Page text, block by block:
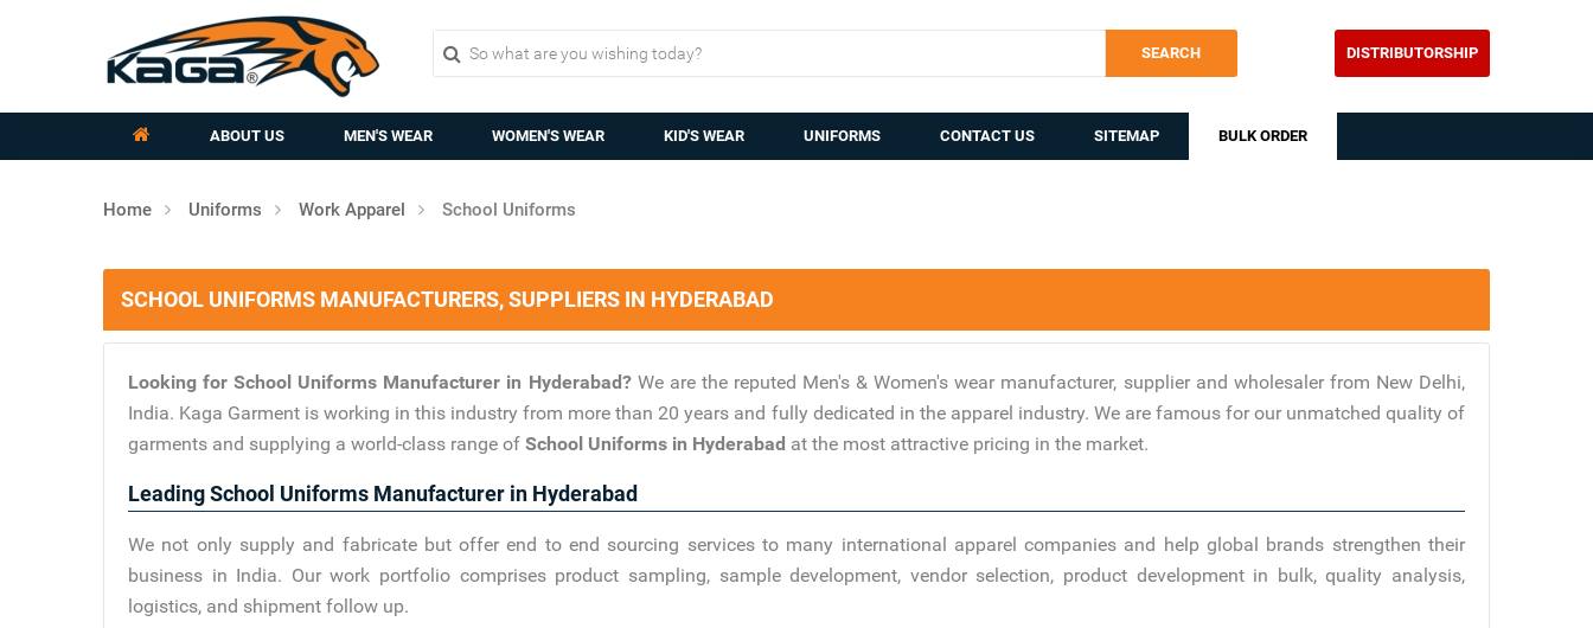
SEARCH DISTRIBUTORSHIP
ABOUT US MEN'S WEAR WOMEN'S WEAR KID'S WEAR UNIFORMS CONTACT US SITEMAP BULK ORDER
Home Uniforms Work Apparel School Uniforms
SCHOOL UNIFORMS MANUFACTURERS, SUPPLIERS IN HYDERABAD
Looking for School Uniforms Manufacturer in Hyderabad? We are the reputed Men's & Women's wear manufacturer, supplier and wholesaler from New Delhi,
India. Kaga Garment is working in this industry from more than 20 years and fully dedicated in the apparel industry. We are famous for our unmatched quality of
garments and supplying a world-class range of School Uniforms in Hyderabad at the most attractive pricing in the market.
Leading School Uniforms Manufacturer in Hyderabad
We not only supply and fabricate but offer end to end sourcing services to many international apparel companies and help global brands strengthen their
business in India. Our work portfolio comprises product sampling, sample development, vendor selection, product development in bulk, quality analysis,
logistics, and shipment follow up.